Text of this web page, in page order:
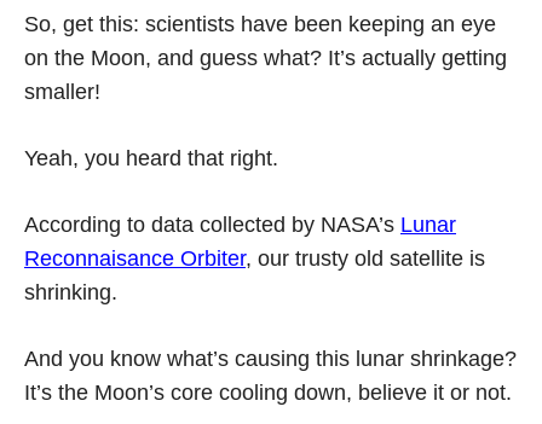
So, get this: scientists have been keeping an eye
on the Moon, and guess what? It’s actually getting
smaller!
Yeah, you heard that right.
According to data collected by NASA’s Lunar
Reconnaisance Orbiter, our trusty old satellite is
shrinking.
And you know what’s causing this lunar shrinkage?
It’s the Moon’s core cooling down, believe it or not.